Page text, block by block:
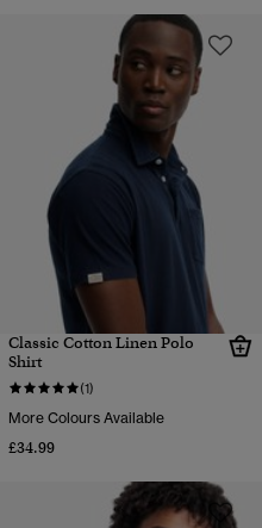
Classic Cotton Linen Polo
Shirt
(1)
More Colours Available
£34.99